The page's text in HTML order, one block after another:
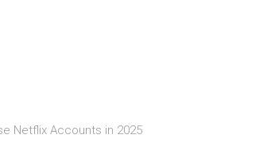
Netflix Accounts in 2025